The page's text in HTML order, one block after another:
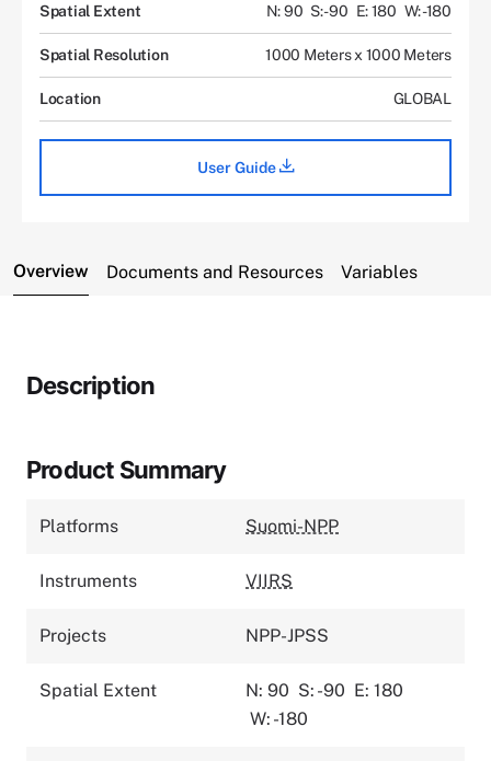
Spatial Extent N: 90 S: -90 E: 180 W: -180
Spatial Resolution 1000 Meters x 1000 Meters
Location GLOBAL
User Guide
Overview Documents and Resources Variables
Description
Product Summary
Platforms Suomi-NPP
Instruments VIIRS
Projects NPP-JPSS
Spatial Extent N: 90 S: -90 E: 180
W: -180